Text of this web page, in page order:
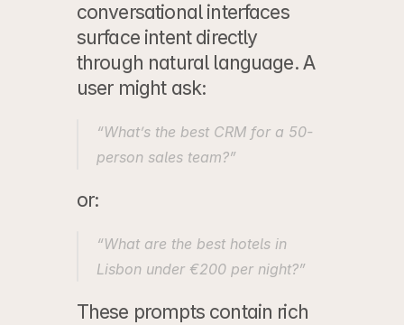
conversational interfaces
surface intent directly
through natural language. A
user might ask:
“What’s the best CRM for a 50-
person sales team?”
or:
“What are the best hotels in
Lisbon under €200 per night?”
These prompts contain rich